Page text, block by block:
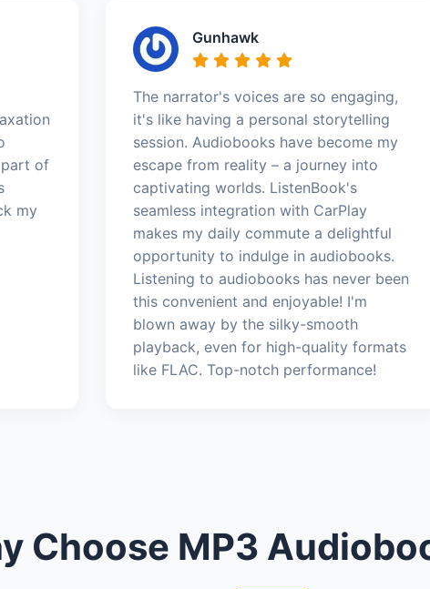
part of
my
Gunhawk
The narrator's voices are so engaging,
it's like having a personal storytelling
session. Audiobooks have become my
escape from reality – a journey into
captivating worlds. ListenBook's
seamless integration with CarPlay
makes my daily commute a delightful
opportunity to indulge in audiobooks.
Listening to audiobooks has never been
this convenient and enjoyable! I'm
blown away by the silky-smooth
playback, even for high-quality formats
like FLAC. Top-notch performance!
Choose MP3